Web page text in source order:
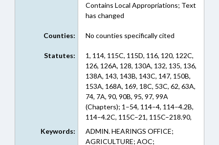
Contains Local Appropriations; Text
has changed
Counties: No counties specifically cited
Statutes:
1, 114, 115C, 115D, 116, 120, 122C,
126, 126A, 128, 130A, 132, 135, 136,
138A, 143, 143B, 143C, 147, 150B,
153A, 168A, 169, 18C, 53C, 62, 63A,
74, 7A, 90, 90B, 95, 97, 99A
(Chapters); 1–54, 114–4, 114–4.2B,
114–4.2C, 115C–21, 115C–218.90,
115C–229.45, 115C–238.68, 115C–
268.1, 115C–302.1, 115C–336.1,
Keywords:
ADMIN. HEARINGS OFFICE;
AGRICULTURE; AOC;